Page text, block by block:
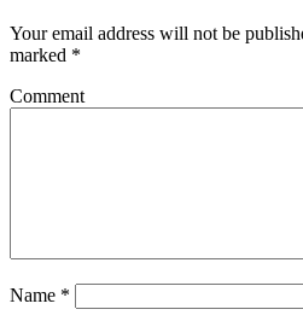
Your email address will not be
marked *
Comment
Name *